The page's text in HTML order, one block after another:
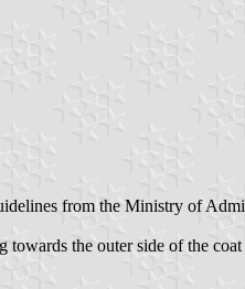
from the Ministry of
the outer side of the coat